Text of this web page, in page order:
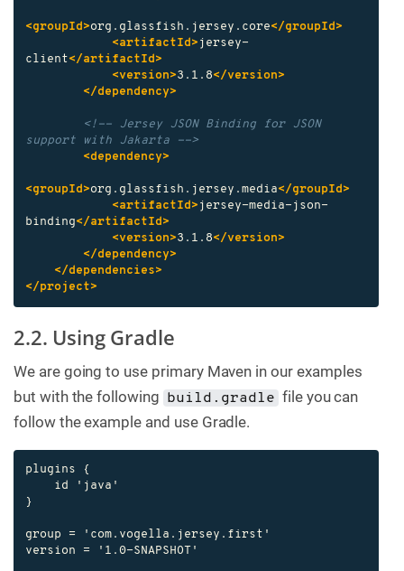
<groupId>org.glassfish.jersey.core</groupId>
<artifactId> jersey-
client</artifactId>
<version>3.1.8</version>
</dependency>
<!-- Jersey JSON Binding for JSON
support with Jakarta -->
<dependency>
<groupId>org.glassfish.jersey.media</groupId>
<artifactId> jersey-media-json-
binding</artifactId>
<version>3.1.8</version>
</dependency>
</dependencies>
</project>
2.2. Using Gradle
We are going to use primary Maven in our examples
but with the following
build.gradle file you can
follow the example and use Gradle.
plugins {
}
group = 'com.vogella.jersey.first'
version = '1.0-SNAPSHOT'